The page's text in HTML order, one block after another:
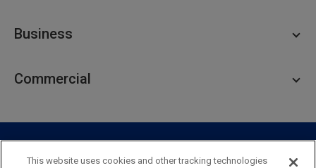
Personal Savings
Private Client
Business
Business Savings
Specialty Services
Commercial
Commercial Treasury Management
This website uses cookies and other tracking technologies